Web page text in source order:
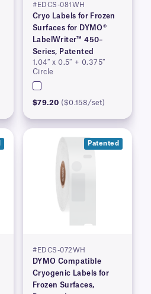
#EDCS-081WH
Cryo Labels for Frozen
Surfaces for DYMO®
LabelWriter™ 450–
Series, Patented
1.04″ x 0.5″ + 0.375″
Circle
$79.20 ($0.158/set)
Patented
#EDCS-072WH
DYMO Compatible
Cryogenic Labels for
Frozen Surfaces,